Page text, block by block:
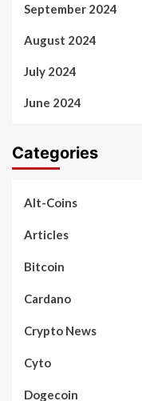
September 2024
August 2024
July 2024
June 2024
Categories
Alt-Coins
Articles
Bitcoin
Cardano
Crypto News
Cyto
Dogecoin